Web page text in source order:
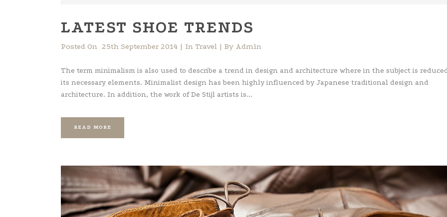
LATEST SHOE TRENDS
Posted On 25th September 2014 In Travel By Admin
The term minimalism is also used to describe a trend in design and architecture where in the subject is
its necessary elements. Minimalist design has been highly influenced by Japanese traditional design and
architecture. In addition, the work of De Stijl artists is...
READ MORE